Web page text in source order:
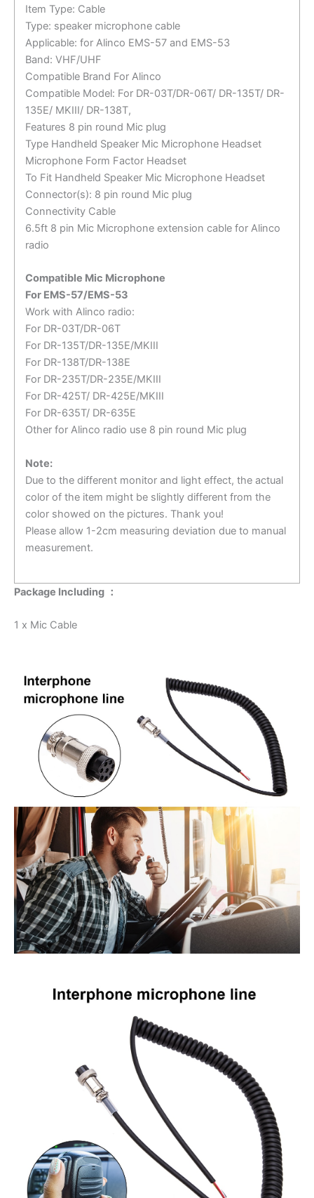
Item Type: Cable
Type: speaker microphone cable
Applicable: for Alinco EMS-57 and EMS-53
Band: VHF/UHF
Compatible Brand For Alinco
Compatible Model: For DR-03T/DR-06T/ DR-135T/ DR-
135E/ MKIII/ DR-138T,
Features 8 pin round Mic plug
Type Handheld Speaker Mic Microphone Headset
Microphone Form Factor Headset
To Fit Handheld Speaker Mic Microphone Headset
Connector(s): 8 pin round Mic plug
Connectivity Cable
6.5ft 8 pin Mic Microphone extension cable for Alinco
radio
Compatible Mic Microphone
For EMS-57/EMS-53
Work with Alinco radio:
For DR-03T/DR-06T
For DR-135T/DR-135E/MKIII
For DR-138T/DR-138E
For DR-235T/DR-235E/MKIII
For DR-425T/ DR-425E/MKIII
For DR-635T/ DR-635E
Other for Alinco radio use 8 pin round Mic plug
Note:
Due to the different monitor and light effect, the actual
color of the item might be slightly different from the
color showed on the pictures. Thank you!
Please allow 1-2cm measuring deviation due to manual
measurement.
Package Including ：
1 x Mic Cable